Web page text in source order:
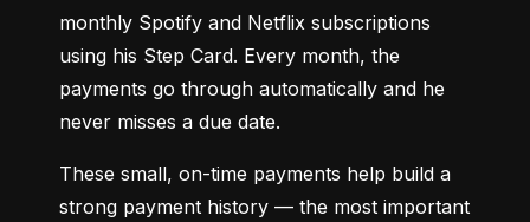
monthly Spotify and Netflix subscriptions
using his Step Card. Every month, the
payments go through automatically and he
never misses a due date.
These small, on-time payments help build a
strong payment history — the most important